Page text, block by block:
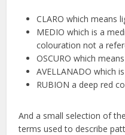
CLARO which means
MEDIO which is a
colouration not a
OSCURO which
AVELLANADO which
RUBION a deep red
And a small selection of
terms used to describe